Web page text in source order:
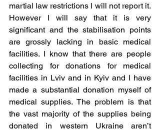
martial law restrictions I will not report it.
However I will say that it is very
significant and the stabilisation points
are grossly lacking in basic medical
facilities. I know that there are people
collecting for donations for medical
facilities in Lviv and in Kyiv and I have
made a substantial donation myself of
medical supplies. The problem is that
the vast majority of the supplies being
donated in western Ukraine aren’t